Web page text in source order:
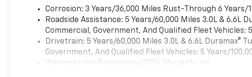
Corrosion: 3 Years/36,000 Miles Rust-Through 6 Years/
Roadside Assistance: 5 Years/60,000 Miles 3.0L & 6.6L
Commercial, Government, And Qualified Fleet Vehicles:
Drivetrain: 5 Years/60,000 Miles 3.0L & 6.6L Duramax®
Government, And Qualified Fleet Vehicles: 5 Years/
Warranty: <<< Preliminary 2026 Warranty >>>